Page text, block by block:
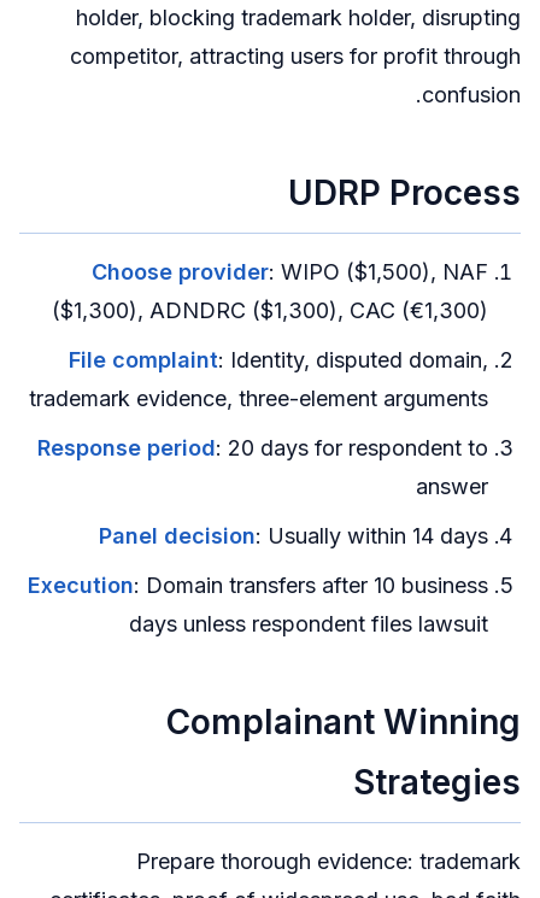
holder, blocking trademark holder, disrupting
competitor, attracting users for profit through
confusion.
UDRP Process
Choose provider: WIPO ($1,500), NAF
($1,300), ADNDRC ($1,300), CAC (€1,300)
File complaint: Identity, disputed domain,
trademark evidence, three-element arguments
Response period: 20 days for respondent to
answer
Panel decision: Usually within 14 days
Execution: Domain transfers after 10 business
days unless respondent files lawsuit
Complainant Winning
Strategies
Prepare thorough evidence: trademark